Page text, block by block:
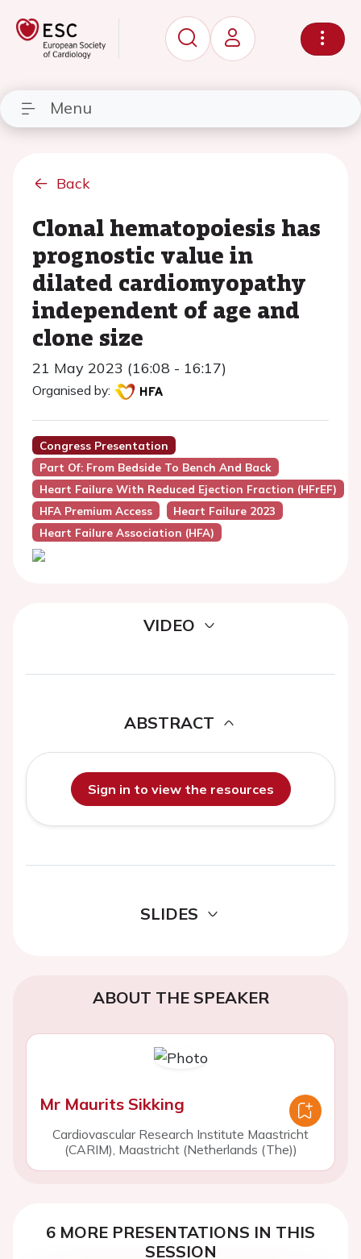
Menu
Back
Clonal hematopoiesis has
prognostic value in
dilated cardiomyopathy
independent of age and
clone size
21 May 2023 (16:08 - 16:17)
Organised by:
Congress Presentation
Part Of: From Bedside To Bench And Back
Heart Failure With Reduced Ejection Fraction (HFrEF)
HFA Premium Access
Heart Failure 2023
Heart Failure Association (HFA)
VIDEO
ABSTRACT
Sign in to view the resources
SLIDES
ABOUT THE SPEAKER
Mr Maurits Sikking
Cardiovascular Research Institute Maastricht
(CARIM), Maastricht (Netherlands (The))
6 MORE PRESENTATIONS IN THIS
SESSION